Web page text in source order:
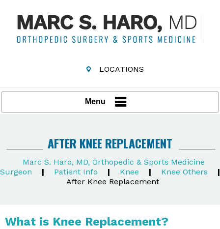
LOCATIONS
Menu
AFTER KNEE REPLACEMENT
Marc S. Haro, MD, Orthopedic & Sports Medicine
Surgeon
| Patient Info | Knee | Knee Others
|
After Knee Replacement
What is Knee Replacement?